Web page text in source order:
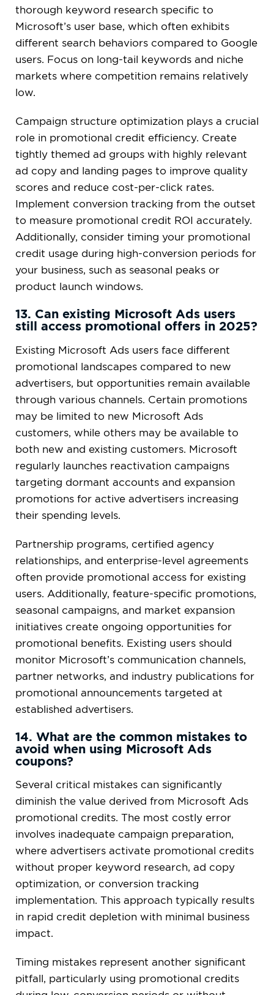
thorough keyword research specific to
Microsoft’s user base, which often exhibits
different search behaviors compared to Google
users. Focus on long-tail keywords and niche
markets where competition remains relatively
low.
Campaign structure optimization plays a crucial
role in promotional credit efficiency. Create
tightly themed ad groups with highly relevant
ad copy and landing pages to improve quality
scores and reduce cost-per-click rates.
Implement conversion tracking from the outset
to measure promotional credit ROI accurately.
Additionally, consider timing your promotional
credit usage during high-conversion periods for
your business, such as seasonal peaks or
product launch windows.
13. Can existing Microsoft Ads users
still access promotional offers in 2025?
Existing Microsoft Ads users face different
promotional landscapes compared to new
advertisers, but opportunities remain available
through various channels. Certain promotions
may be limited to new Microsoft Ads
customers, while others may be available to
both new and existing customers. Microsoft
regularly launches reactivation campaigns
targeting dormant accounts and expansion
promotions for active advertisers increasing
their spending levels.
Partnership programs, certified agency
relationships, and enterprise-level agreements
often provide promotional access for existing
users. Additionally, feature-specific promotions,
seasonal campaigns, and market expansion
initiatives create ongoing opportunities for
promotional benefits. Existing users should
monitor Microsoft’s communication channels,
partner networks, and industry publications for
promotional announcements targeted at
established advertisers.
14. What are the common mistakes to
avoid when using Microsoft Ads
coupons?
Several critical mistakes can significantly
diminish the value derived from Microsoft Ads
promotional credits. The most costly error
involves inadequate campaign preparation,
where advertisers activate promotional credits
without proper keyword research, ad copy
optimization, or conversion tracking
implementation. This approach typically results
in rapid credit depletion with minimal business
impact.
Timing mistakes represent another significant
pitfall, particularly using promotional credits